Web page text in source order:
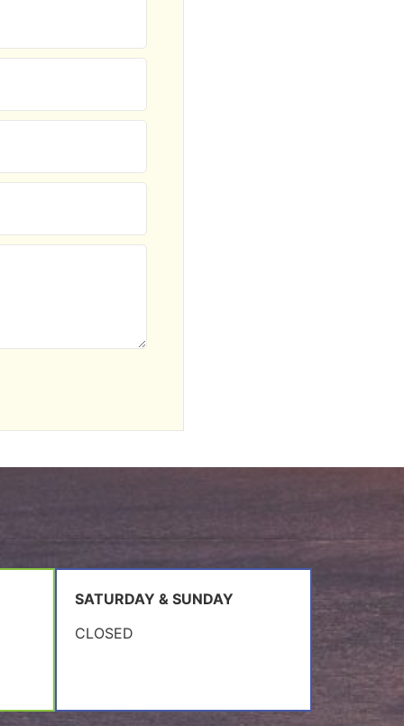
SATURDAY & SUNDAY
CLOSED